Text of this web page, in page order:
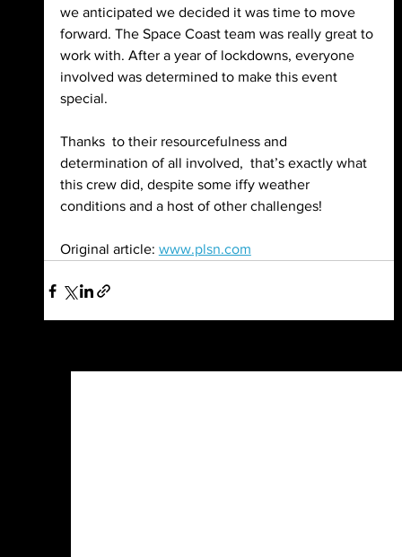
we anticipated we decided it was time to move
forward. The Space Coast team was really great to
work with. After a year of lockdowns, everyone
involved was determined to make this event
special.
Thanks  to their resourcefulness and
determination of all involved,  that’s exactly what
this crew did, despite some iffy weather
conditions and a host of other challenges!
Original article: www.plsn.com